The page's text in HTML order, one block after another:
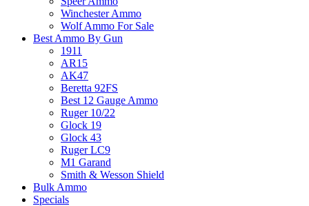
Winchester Ammo
Wolf Ammo For Sale
Best Ammo By Gun
1911
AR15
AK47
Beretta 92FS
Best 12 Gauge Ammo
Ruger 10/22
Glock 19
Glock 43
Ruger LC9
M1 Garand
Smith & Wesson Shield
Bulk Ammo
Specials